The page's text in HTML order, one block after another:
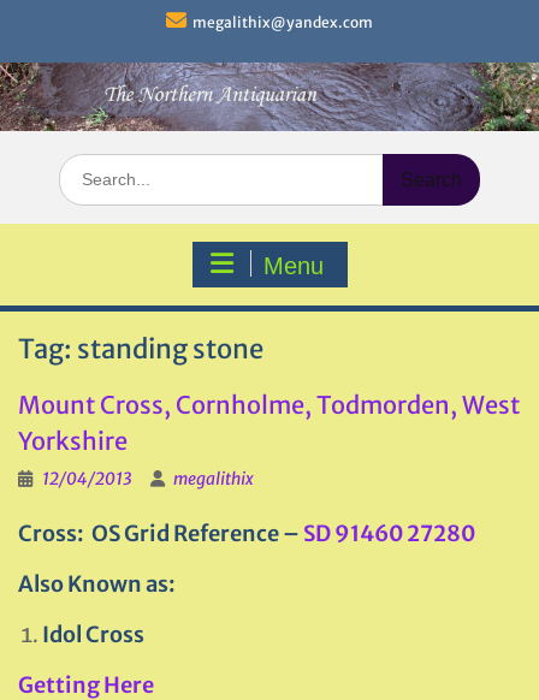
content
megalithix@yandex.com
Search
for:
Menu
Tag: standing stone
Mount Cross, Cornholme, Todmorden, West
Yorkshire
12/04/2013 megalithix
Cross: OS Grid Reference – SD 91460 27280
Also Known as:
Idol Cross
Getting Here